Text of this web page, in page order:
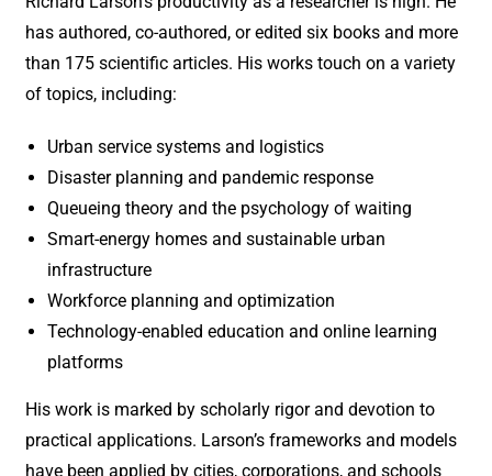
has authored, co-authored, or edited six books and more
than 175 scientific articles. His works touch on a variety
of topics, including:
Urban service systems and logistics
Disaster planning and pandemic response
Queueing theory and the psychology of waiting
Smart-energy homes and sustainable urban
infrastructure
Workforce planning and optimization
Technology-enabled education and online learning
platforms
His work is marked by scholarly rigor and devotion to
practical applications. Larson’s frameworks and models
have been applied by cities, corporations, and schools